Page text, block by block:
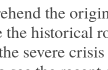
the
the historical
severe